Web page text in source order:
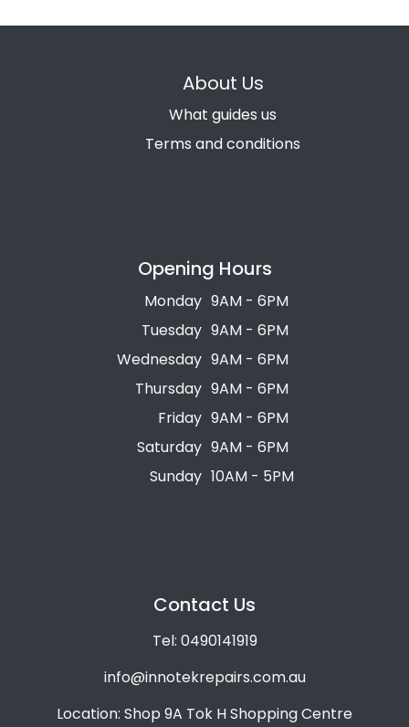
About Us
What guides us
Terms and conditions
Opening Hours
Monday 9AM - 6PM
Tuesday 9AM - 6PM
Wednesday 9AM - 6PM
Thursday 9AM - 6PM
Friday 9AM - 6PM
Saturday 9AM - 6PM
Sunday 10AM - 5PM
Contact Us
Tel: 0490141919
info@innotekrepairs.com.au
Location: Shop 9A Tok H Shopping Centre